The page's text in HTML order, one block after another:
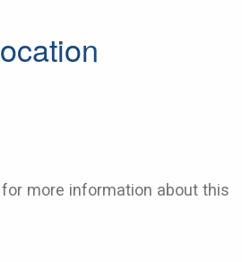
for more information about this